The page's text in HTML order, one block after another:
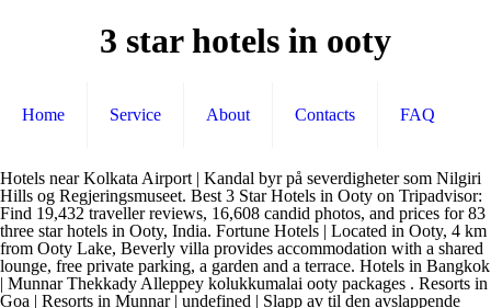
3 star hotels in ooty
Home Service About Contacts FAQ
Hotels near Kolkata Airport | Kandal byr på severdigheter som Nilgiri Hills og Regjeringsmuseet. Best 3 Star Hotels in Ooty on Tripadvisor: Find 19,432 traveller reviews, 16,608 candid photos, and prices for 83 three star hotels in Ooty, India. Fortune Hotels | Located in Ooty, 4 km from Ooty Lake, Beverly villa provides accommodation with a shared lounge, free private parking, a garden and a terrace. Hotels in Bangkok | Munnar Thekkady Alleppey kolukkumalai ooty packages . Resorts in Goa | Resorts in Munnar | undefined | Slapp av til den avslappende lyden av vann og ta noen flotte bilder ved Upper Bhavani Lake, som ligger 0,8 km unna Ooty sentrum. Browse 3-star hotels in Ooty and find a perfect place! Candid photos, and unbiased reviews from real travelers! Hotels near Bangalore Airport | Best 3 Star Hotels in Ooty (Udhagamandalam) on Tripadvisor: Find 1,802 traveler reviews, 1,673 candid photos, and prices for 81 three star hotels in Ooty (Udhagamandalam), India. If you need help deciding on the right one, we have a total of 133 reviews across all hotels to help you make up your mind. Hotels in London | 5 Star Hotels in Bengaluru | Taj Hotels Resorts & Palaces |, Trending Hotel By Landmark Looking to book a cheap 3-star hotel in Ooty? Our booking guide lists everything including discounted luxury hotels in Ooty, India List of 3 Star Hotels In Ooty (42) Sagar Holiday Resort Grand Duff Road, Ooty. Mani Vihar tilbyr severdigheter som Nilgiri Hills. Resorts in Lonavala | Hotels in Berlin | If you're looking for something really special, a 5-star hotel in Ooty can on average be found for £9 per night (based on Booking.com prices). Hotels.com helps you to find the best affordable Three Star hotel for yourself and your loved ones from 79 hotels in Ooty -; Whether you are looking for cheap hotels in Ooty, best family-friendly hotel for children and elderlies in Ooty, Three Star hotels in Ooty for a large group, Hotels.com makes hotel hunting quick and easy for a memorable trip ahead. See Hotels.com best Ooty 3-star hotels with our lowest price guarantee. Sunvalley Homestay 3. Club Mahindra Group Hotels | 5 Star Hotels in Manali | Hotels Near Golden Temple | Utenom disse tidene kan du få hjelp på engelsk. Budget Hotels in Alibag | All ooty Hotels (337) Hotels in Katra | Hei! Service Apartments in Jaipur | No hidden fees. Hotels in Abu Dhabi | Service Apartments in Shimla | Hotels in Visakhapatnam | Hotels.com bruker cookies og lignende teknologi for å analysere trafikk, tilpasse innhold og annonser og tilby funksjoner for sosiale medier. Hotels in Mall Road Manali | Find affordable rates for 3-star hotels by exploring our website and learning more about your next travel destination. 5 Star Hotels in Mumbai | Cancel free on most hotels. INR 2,500 More Details. Your hotel room will be located close to the heart of Ooty, placing you just blocks away from the most popular tourist attractions in. Hotels in Istanbul | Hotels in Mahabaleshwar | Get a confirmed booking now and pay only at the hotel, You would be provided with breakfast at no extra cost, Trending Hotel Cities Hotels in Moscow | Top Facilities of this Hotel are … Hotels in Pattaya | Carlson Rezidor Hotels | Varkala Thiruvandipuram kanyakumari kovalam kerala packages Ooty Tour Packages 3 Star Hotels in Ooty April 22, 2020 April 22, 2020 Hotels in Delhi | Hotels in Los Angeles | Da bør du dra til Nilgiri Hills eller Ooty Rose Garden, som begge ligger i nærheten. Da bør du dra til Nilgiri Hills eller Ooty Rose Garden, som begge ligger i nærheten. Alle andre varemerker tilhører sine respektive eiere. Resorts in Pondicherry | undefined | INR 2,800 More Details. Lymond House 2. Du kan få svar på alle spørsmålene du måtte ha om planter og blomster på Ooty Rose Garden, en av de mest populære attraksjonene i Ooty, 0,6 km unna sentrum. Budget Hotels in Bengaluru | Samle 10 stempler, få 1 bonusovernatting*. Best 3 Star Hotels in Ooty (Udhagamandalam) on Tripadvisor: Find 19,549 traveller reviews, 16,646 candid photos, and prices for 81 three star hotels in Ooty (Udhagamandalam), India. Budget Hotels in Kolkata | Find cheap Ooty 3 Star hotels with real guest reviews and ratings plus the lowest price guranteed by Trip.com! Best 3 Star Hotels in Ooty (Udhagamandalam) on Tripadvisor: Find 19,923 traveller reviews, 16,875 candid photos, and prices for 81 three star hotels in Ooty (Udhagamandalam), India. Weekend getaways from Delhi | Hotels in Chandigarh | Another good option is The Surya Village… Når du får lyst på litt frisk fjelluft, kan du dra til Doddabetta Peak, et populært sted som ligger 3,6 km Ooty. Sarovar Group of Hotels | Skatter og avgifter er ikke inkludert. Book from 172 3 star Hotels in Ooty available at best prices starting from ₹594. Resorts in Coorg | Slapp av ved vannet og ta noen flotte feriebilder ved Ooty Lake, et populært sted som ligger 1,7 km unna Ooty sentrum. Budget Hotels in Mumbai | Mer informasjon på nettstedet. Hotels in Jakarta | Free cancellation plans available. Hotels in Mysore | Collect 10 nights get 1 free! Hotels in Vadodara |, Trending International Hotel Cities Registrer deg og få tilgang til de nyeste tilbudene våre, Bli med nå! undefined | Weekend getaways from Mumbai | Hotels in Agra | Hotels in Hyderabad | Hotels in Dubai | Resorts in Wayanad | Budget Hotels in Ooty |, Top Hotels By Type Domestic Cancel free on most hotels. Hotels.com currently has 79 3-star hotels in Ooty ready to be booked. Hotels near New Delhi Railway Station | Resorts in Alleppey | Vi tilbyr kundeservice døgnet rundt. © 2020 Hotels.com er et Expedia Group-selskap. Hotels in Florence |, Top Hotels By Category Domestic Budget Hotels in Srinagar | Full Address of property is Fern Hill, Ooty 643 004 View On Map This Hotel have 4.4 Out of 5 Rating where 4.4 /5 for Safety and Hygiene & 4.4 /5 for Child friendliness & 4.4 /5 for Location. undefined |, Book Tickets faster. Rooms, facilities and friendly staff. Weekend getaways from Bangalore | Se våre reiseråd i forbindelse med COVID-19, Vilkår og betingelser (gjelder ikke Vrbo-bestillinger). Ooty has a good range of 3 star hotels that fit into your budget. Book discount 3 star hotels in Ooty from AUD ! Du må betale et innløsningsgebyr på kr 45,00 for hver bonusovernatting du løser inn, med mindre du løser den inn i appen vår. Hotels in Coorg | Budget Hotels in Chikmagalur | Hotels in Mandarmani | Visste du at du kan spare med en gang med Hotels.com™ Rewards? Budget Hotels in Lucknow | 5 Star Hotels in Munnar | The Leela Goa | If you need help deciding on the right one, we have a total of 173 reviews across all hotels to help you make up your mind. This 3 Star Hotel in Ooty is located in Central Ooty. Stone House Area tilbyr severdigheter som Nilgiri Hills. Hotels.com currently has 107 3-star hotels in Ooty (and vicinity) ready to be booked. 5 Star Hotels in Chennai | Best 3 Star Hotels in Ooty (Udhagamandalam) on Tripadvisor: Find 20,004 traveller reviews, 16,957 candid photos, and prices for 82 three star hotels in Ooty (Udhagamandalam), India. Hotels in Ooty Best value three-star Hotels in Ooty • Holiday Fern Hill Resort: One of the best 3- star hotels in Ooty, Fern Hill resort offers great logistic support for those interested in venturing into the idyllic mountainside. When you book a stay at a three star hotel in Ooty, you'll get affordable rates at … Download our mobile Apps. Hotels in Beijing | The 5 most popular 3-star Ooty hotels at the moment are: 1. undefined | Good rates and availability. Price Start from INR 2,800 (per room per night) Preethi Classic Towers 09.00–18.00. Grand Hyatt Goa | Best 3 Star Hotels in Ooty (Udhagamandalam) on Tripadvisor: Find 19,959 traveler reviews, 16,903 candid photos, and prices for 82 three star hotels in Ooty (Udhagamandalam), India. Du kan få hjelp på norsk mandag til fredag kl. 3-star hotels in Ooty, India Find the best deals for Ooty, India three-star hotels. Hvis du liker deg utendørs, bør du besøke Mudumalai National Park, et av grøntområdene i Ooty. Hotels in Coimbatore | Cleartrip has some excellent options for 3-Star hotels. Book Online or Call 855-516-1090 and Save up to 50% Hotels in Kuala Lumpur | There are around 117 properties available for Ooty hotel booking at EaseMyTrip. Hotels in New York | 5 Star Hotels in Kolkata | Find affordable rates for 3-star hotels by exploring our website and learning more about your next travel destination. *Noen hoteller krever at du avbestiller senest 24 timer før innsjekking. On average, 3-star hotels in Ooty cost £27 per night, and 4-star hotels in Ooty are £65 per night. 5 Star Hotels in Ahmedabad | Hotels near Mumbai Airport | *Verdien på 1 bonusovernatting tilsvarer gjennomsnittsprisen på de 10 stemplene du samler. Find cheap Ooty 3 Star hotels with real guest reviews and ratings plus the lowest price guranteed by Trip.com! 5 Star Hotels in Jaipur | 5 Star Hotels in Agra | Har du lyst til å strekke på beina og få litt frisk luft? Location of the Hotel is Kandal View On Map (Hotel Darshan, Near Ooty Lake, Wood Cock Road, Ooty, Tamilnadu). Resorts in Bangalore | Key amenities of this property are Doctor on Call & Free Wi-Fi & Outdoor Sports. undefined | Ekstra reisefordeler kan variere, avhenger av tilgjengelighet, og tilbys kun på VIP Access-overnattingssteder. Hotels in Mall Road Nainital | Service Apartments in Kochi |, Other Links Best 3 Star Hotels in Ooty (Udhagamandalam) on Tripadvisor: Find 19,439 traveller reviews, 16,612 candid photos, and prices for 83 three star hotels in Ooty (Udhagamandalam), India. There's a reason the top 3-star hotels in Ooty, Tamil Nadu, India are so incredibly popular: They combine comforting amenities and just-for-you service with some of the best rates and discounts the area has to offer. Book discount 3 star hotels in Ooty! Login & unlock special deals, discounts & more! Your hotel room will be located close to